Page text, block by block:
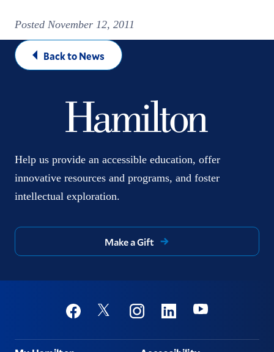
Posted November 12, 2011
Back to News
Help us provide an accessible education, offer
innovative resources and programs, and foster
intellectual exploration.
Make a Gift
Social
Footer